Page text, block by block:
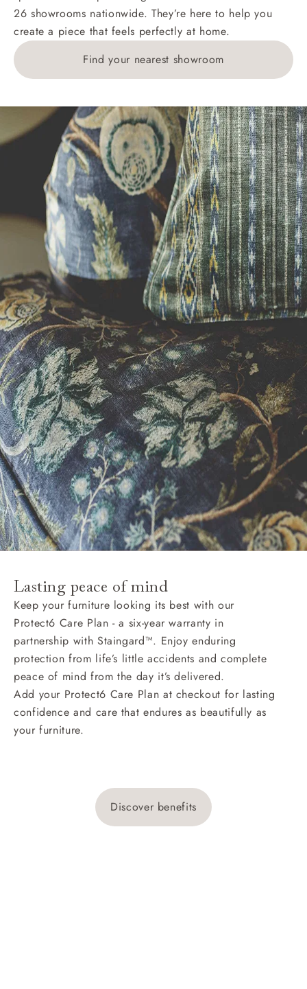
£269. For 10 pieces or more, please ring 0808
1783211 for a quotation.
Delivery charges for clearance items will be advised
by the relevant showroom.
26 showrooms nationwide. They’re here to help you
create a piece that feels perfectly at home.
Find your nearest showroom
Lasting peace of mind
Keep your furniture looking its best with our
Protect6 Care Plan - a six-year warranty in
partnership with Staingard™. Enjoy enduring
protection from life’s little accidents and complete
peace of mind from the day it’s delivered.
Add your Protect6 Care Plan at checkout for lasting
confidence and care that endures as beautifully as
your furniture.
Discover benefits